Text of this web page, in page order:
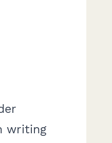
writing